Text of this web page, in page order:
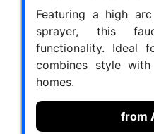
Featuring a high
sprayer, this
functionality. Ideal
combines style
homes.
from